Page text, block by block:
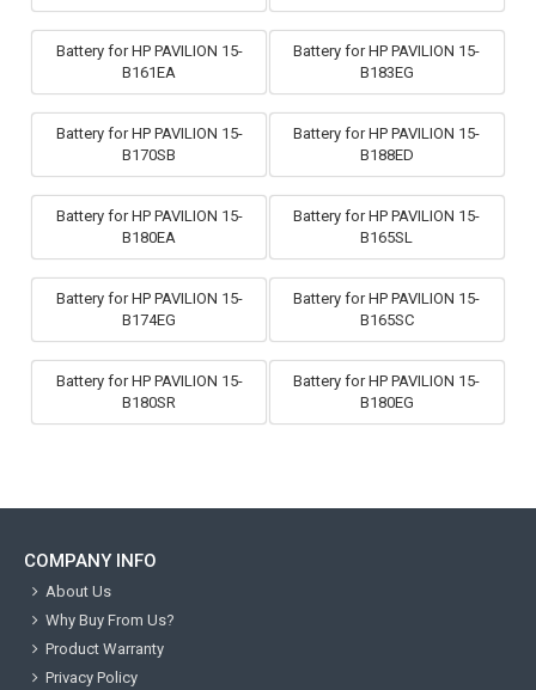
Battery for HP PAVILION 15-
B161EA
Battery for HP PAVILION 15-
B183EG
Battery for HP PAVILION 15-
B170SB
Battery for HP PAVILION 15-
B188ED
Battery for HP PAVILION 15-
B180EA
Battery for HP PAVILION 15-
B165SL
Battery for HP PAVILION 15-
B174EG
Battery for HP PAVILION 15-
B165SC
Battery for HP PAVILION 15-
B180SR
Battery for HP PAVILION 15-
B180EG
COMPANY INFO
About Us
Why Buy From Us?
Product Warranty
Privacy Policy